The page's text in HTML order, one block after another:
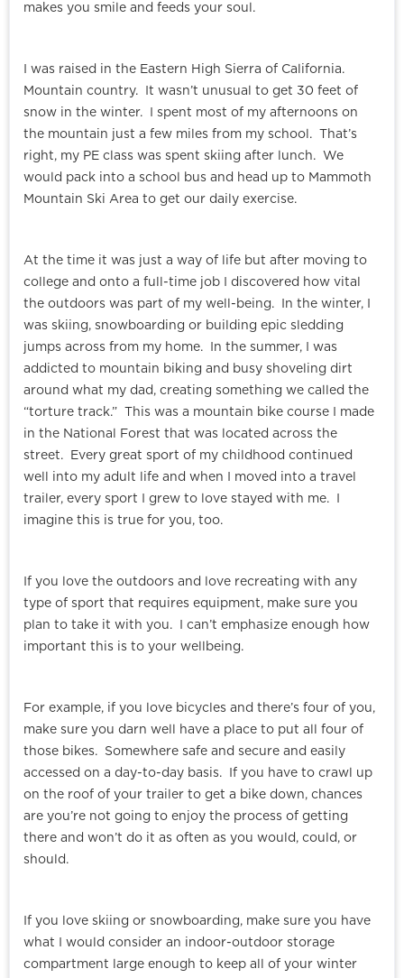
makes you smile and feeds your soul.
I was raised in the Eastern High Sierra of California.
Mountain country. It wasn’t unusual to get 30 feet of
snow in the winter. I spent most of my afternoons on
the mountain just a few miles from my school. That’s
right, my PE class was spent skiing after lunch. We
would pack into a school bus and head up to Mammoth
Mountain Ski Area to get our daily exercise.
At the time it was just a way of life but after moving to
college and onto a full-time job I discovered how vital
the outdoors was part of my well-being. In the winter, I
was skiing, snowboarding or building epic sledding
jumps across from my home. In the summer, I was
addicted to mountain biking and busy shoveling dirt
around what my dad, creating something we called the
“torture track.” This was a mountain bike course I made
in the National Forest that was located across the
street. Every great sport of my childhood continued
well into my adult life and when I moved into a travel
trailer, every sport I grew to love stayed with me. I
imagine this is true for you, too.
If you love the outdoors and love recreating with any
type of sport that requires equipment, make sure you
plan to take it with you. I can’t emphasize enough how
important this is to your wellbeing.
For example, if you love bicycles and there’s four of you,
make sure you darn well have a place to put all four of
those bikes. Somewhere safe and secure and easily
accessed on a day-to-day basis. If you have to crawl up
on the roof of your trailer to get a bike down, chances
are you’re not going to enjoy the process of getting
there and won’t do it as often as you would, could, or
should.
If you love skiing or snowboarding, make sure you have
what I would consider an indoor-outdoor storage
compartment large enough to keep all of your winter